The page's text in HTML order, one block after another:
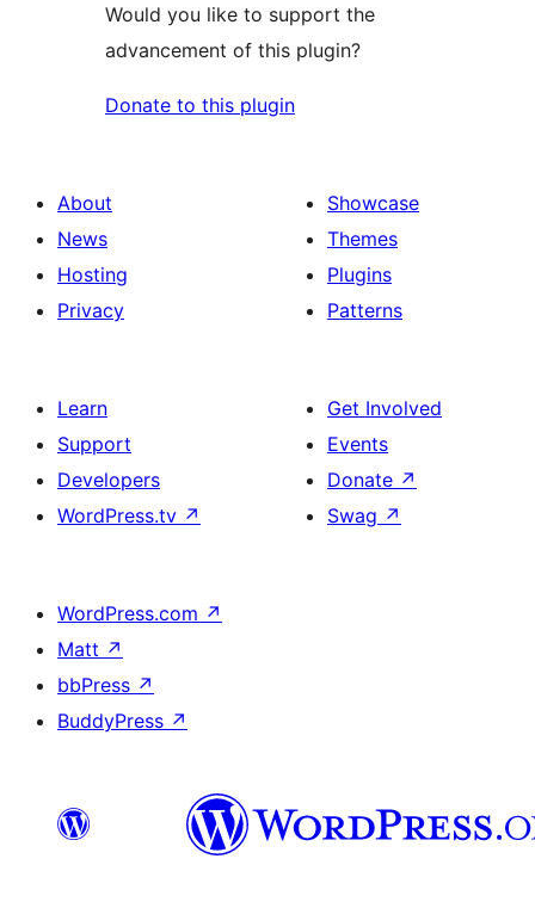
Would you like to support the
advancement of this plugin?
Donate to this plugin
About
News
Hosting
Privacy
Showcase
Themes
Plugins
Patterns
Learn
Support
Developers
WordPress.tv ↗
Get Involved
Events
Donate ↗
Swag ↗
WordPress.com ↗
Matt ↗
bbPress ↗
BuddyPress ↗